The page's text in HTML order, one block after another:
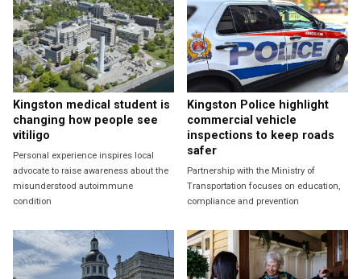
Kingston medical student is
changing how people see
vitiligo
Personal experience inspires local
advocate to raise awareness about the
misunderstood autoimmune
condition
Kingston Police highlight
commercial vehicle
inspections to keep roads
safer
Partnership with the Ministry of
Transportation focuses on education,
compliance and prevention